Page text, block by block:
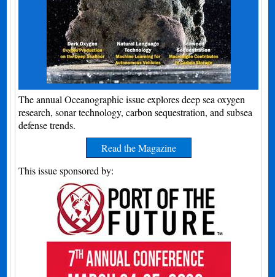
The annual Oceanographic issue explores deep sea oxygen
research, sonar technology, carbon sequestration, and subsea
defense trends.
Read the Magazine
This issue sponsored by: